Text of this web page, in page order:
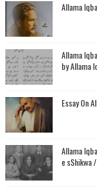
Allama
Allama
by Allama
Essay On
Allama
e sShikwa